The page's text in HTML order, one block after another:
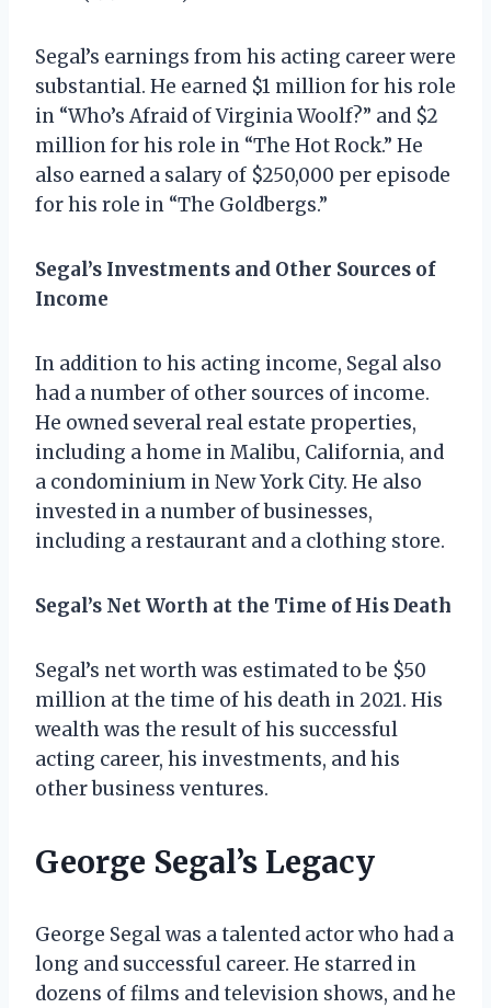
Segal’s earnings from his acting career were
substantial. He earned $1 million for his role
in “Who’s Afraid of Virginia Woolf?” and $2
million for his role in “The Hot Rock.” He
also earned a salary of $250,000 per episode
for his role in “The Goldbergs.”
Segal’s Investments and Other Sources of
Income
In addition to his acting income, Segal also
had a number of other sources of income.
He owned several real estate properties,
including a home in Malibu, California, and
a condominium in New York City. He also
invested in a number of businesses,
including a restaurant and a clothing store.
Segal’s Net Worth at the Time of His Death
Segal’s net worth was estimated to be $50
million at the time of his death in 2021. His
wealth was the result of his successful
acting career, his investments, and his
other business ventures.
George Segal’s Legacy
George Segal was a talented actor who had a
long and successful career. He starred in
dozens of films and television shows, and he